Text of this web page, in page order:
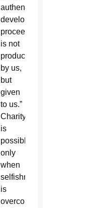
authentic
development
proceeds,
is not
produced
by us,
but
given
to us.”
Charity
is
possible
only
when
selfishness
is
overcome